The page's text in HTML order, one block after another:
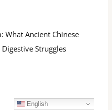
What Ancient Chinese
Struggles
English